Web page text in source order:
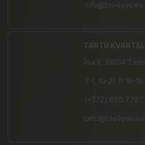
info@bio4you.eu
TARTU KVARTAL
Riia 2, 51004 Tartu
E-L 10-21, P 10-19
(+372) 680 7787
tartu@bio4you.eu